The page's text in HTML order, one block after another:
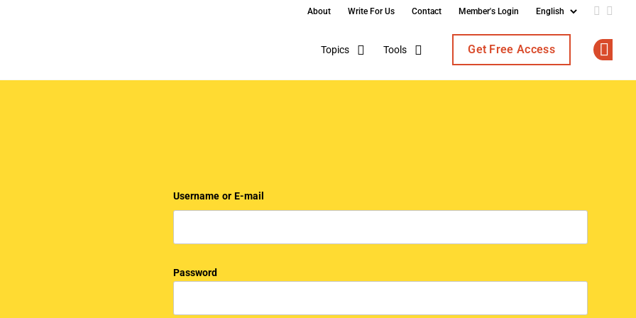
About Write For Us Contact Member's Login Add us
Topics Tools Get Free Access
Username or E-mail
Password